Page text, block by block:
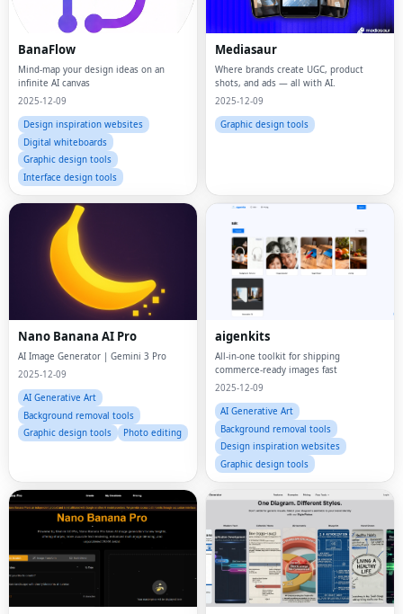
BanaFlow
Mind-map your design ideas on an
infinite AI canvas
2025-12-09
Design inspiration websites
Digital whiteboards
Graphic design tools
Interface design tools
Mediasaur
Where brands create UGC, product
shots, and ads — all with AI.
2025-12-09
Graphic design tools
Nano Banana AI Pro
AI Image Generator | Gemini 3 Pro
2025-12-09
AI Generative Art
Background removal tools
Graphic design tools
Photo editing
aigenkits
All-in-one toolkit for shipping
commerce-ready images fast
2025-12-09
AI Generative Art
Background removal tools
Design inspiration websites
Graphic design tools